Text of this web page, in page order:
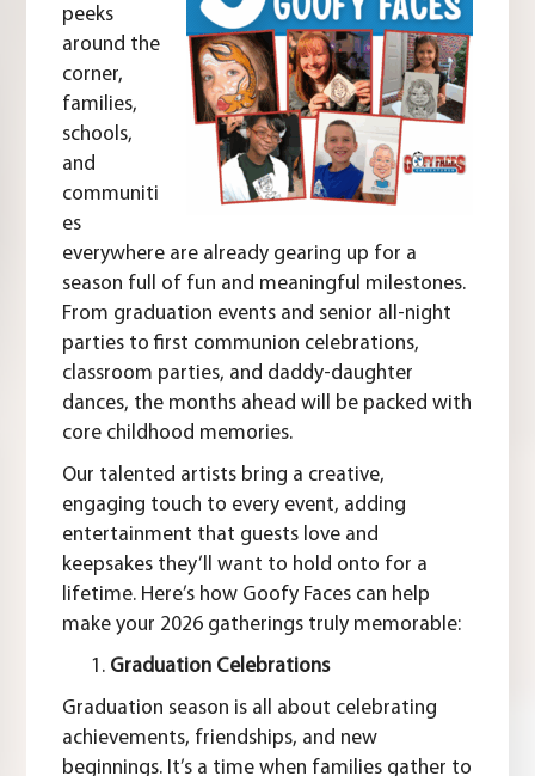
peeks
around the
corner,
families,
schools,
and
communiti
es
everywhere are already gearing up for a
season full of fun and meaningful milestones.
From graduation events and senior all-night
parties to first communion celebrations,
classroom parties, and daddy-daughter
dances, the months ahead will be packed with
core childhood memories.
Our talented artists bring a creative,
engaging touch to every event, adding
entertainment that guests love and
keepsakes they’ll want to hold onto for a
lifetime. Here’s how Goofy Faces can help
make your 2026 gatherings truly memorable:
Graduation Celebrations
Graduation season is all about celebrating
achievements, friendships, and new
beginnings. It’s a time when families gather to